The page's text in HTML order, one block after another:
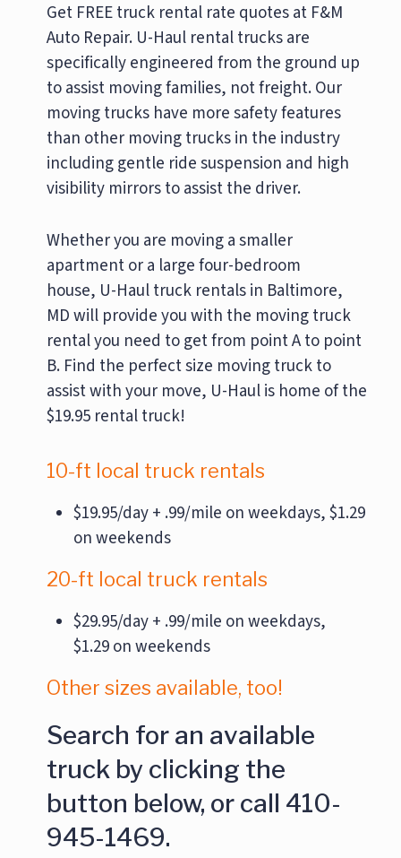
Get FREE truck rental rate quotes at F&M
Auto Repair. U-Haul rental trucks are
specifically engineered from the ground up
to assist moving families, not freight. Our
moving trucks have more safety features
than other moving trucks in the industry
including gentle ride suspension and high
visibility mirrors to assist the driver.
Whether you are moving a smaller
apartment or a large four-bedroom
house, U-Haul truck rentals in Baltimore,
MD will provide you with the moving truck
rental you need to get from point A to point
B. Find the perfect size moving truck to
assist with your move, U-Haul is home of the
$19.95 rental truck!
10-ft local truck rentals
$19.95/day + .99/mile on weekdays, $1.29
on weekends
20-ft local truck rentals
$29.95/day + .99/mile on weekdays,
$1.29 on weekends
Other sizes available, too!
Search for an available
truck by clicking the
button below, or call 410-
945-1469.